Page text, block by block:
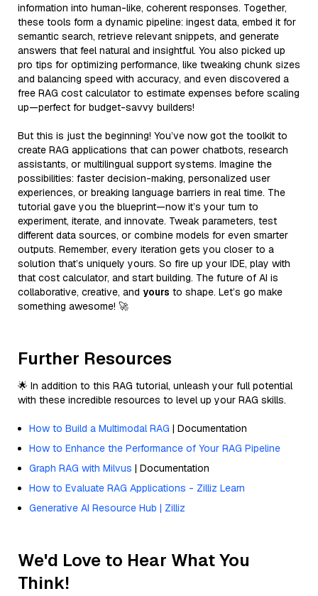
information into human-like, coherent responses. Together,
these tools form a dynamic pipeline: ingest data, embed it for
semantic search, retrieve relevant snippets, and generate
answers that feel natural and insightful. You also picked up
pro tips for optimizing performance, like tweaking chunk sizes
and balancing speed with accuracy, and even discovered a
free RAG cost calculator to estimate expenses before scaling
up—perfect for budget-savvy builders!
But this is just the beginning! You’ve now got the toolkit to
create RAG applications that can power chatbots, research
assistants, or multilingual support systems. Imagine the
possibilities: faster decision-making, personalized user
experiences, or breaking language barriers in real time. The
tutorial gave you the blueprint—now it’s your turn to
experiment, iterate, and innovate. Tweak parameters, test
different data sources, or combine models for even smarter
outputs. Remember, every iteration gets you closer to a
solution that’s uniquely yours. So fire up your IDE, play with
that cost calculator, and start building. The future of AI is
collaborative, creative, and yours to shape. Let’s go make
something awesome! 🚀
Further Resources
🌟 In addition to this RAG tutorial, unleash your full potential
with these incredible resources to level up your RAG skills.
How to Build a Multimodal RAG | Documentation
How to Enhance the Performance of Your RAG Pipeline
Graph RAG with Milvus | Documentation
How to Evaluate RAG Applications - Zilliz Learn
Generative AI Resource Hub | Zilliz
We'd Love to Hear What You
Think!